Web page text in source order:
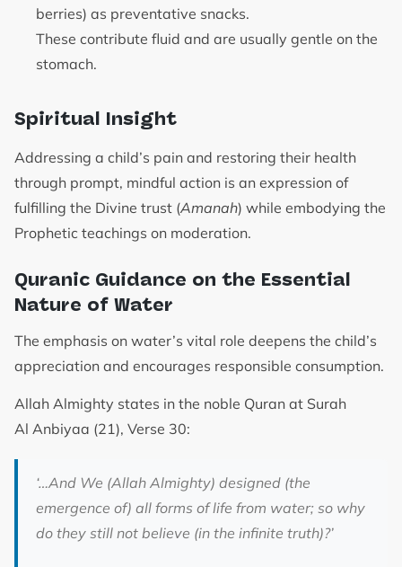
berries) as preventative snacks.
These contribute fluid and are usually gentle on the
stomach.
Spiritual Insight
Addressing a child’s pain and restoring their health
through prompt, mindful action is an expression of
fulfilling the Divine trust (Amanah) while embodying the
Prophetic teachings on moderation.
Quranic Guidance on the Essential
Nature of Water
The emphasis on water’s vital role deepens the child’s
appreciation and encourages responsible consumption.
Allah Almighty states in the noble Quran at Surah
Al Anbiyaa (21), Verse 30:
‘…And We (Allah Almighty) designed (the
emergence of) all forms of life from water; so why
do they still not believe (in the infinite truth)?’